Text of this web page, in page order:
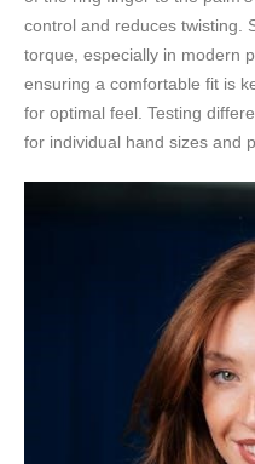
control and reduces twisting.
torque, especially in modern
ensuring a comfortable fit is
for optimal feel. Testing
for individual hand sizes and